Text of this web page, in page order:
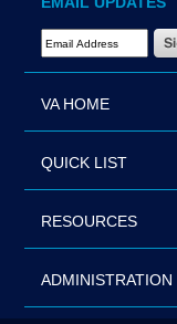
Email Address Required
VA HOME
QUICK LIST
RESOURCES
ADMINISTRATION